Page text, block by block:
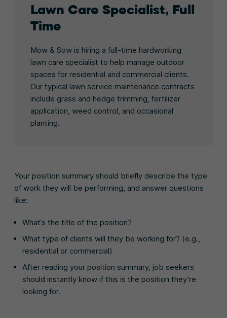
Lawn Care Specialist, Full
Time
Mow & Sow is hiring a full-time hardworking
lawn care specialist to help manage outdoor
spaces for residential and commercial clients.
Our typical lawn service maintenance contracts
include grass and hedge trimming, fertilizer
application, weed control, and occasional
planting.
Your position summary should briefly describe the type
of work they will be performing, and answer questions
like:
What’s the title of the position?
What type of clients will they be working for? (e.g.,
residential or commercial)
After reading your position summary, job seekers
should instantly know if this is the position they’re
looking for.